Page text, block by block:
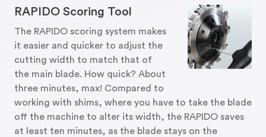
RAPIDO Scoring Tool
The RAPIDO scoring system makes
it easier and quicker to adjust the
cutting width to match that of
the main blade. How quick? About
three minutes, max! Compared to
working with shims, where you have to take the blade
off the machine to alter its width, the RAPIDO saves
at least ten minutes, as the blade stays on the